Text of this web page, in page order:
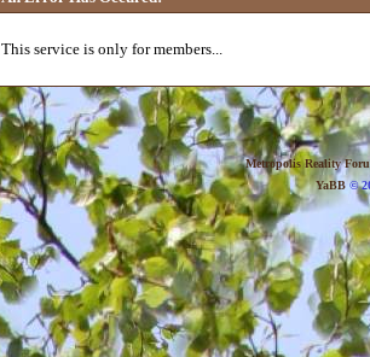
This service is only for members...
Metropolis Reality
YaBB©